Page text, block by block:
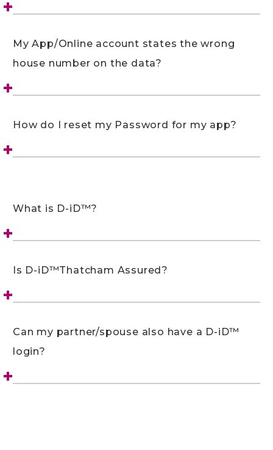
My App/Online account states the wrong
house number on the data?
How do I reset my Password for my app?
What is D-iD™?
Is D-iD™Thatcham Assured?
Can my partner/spouse also have a D-iD™
login?